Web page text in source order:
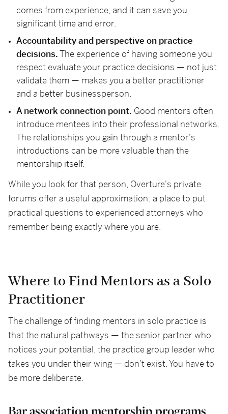
comes from experience, and it can save you
significant time and error.
Accountability and perspective on practice
decisions. The experience of having someone you
respect evaluate your practice decisions — not just
validate them — makes you a better practitioner
and a better businessperson.
A network connection point. Good mentors often
introduce mentees into their professional networks.
The relationships you gain through a mentor's
introductions can be more valuable than the
mentorship itself.
While you look for that person, Overture's private
forums offer a useful approximation: a place to put
practical questions to experienced attorneys who
remember being exactly where you are.
Where to Find Mentors as a Solo
Practitioner
The challenge of finding mentors in solo practice is
that the natural pathways — the senior partner who
notices your potential, the practice group leader who
takes you under their wing — don't exist. You have to
be more deliberate.
Bar association mentorship programs